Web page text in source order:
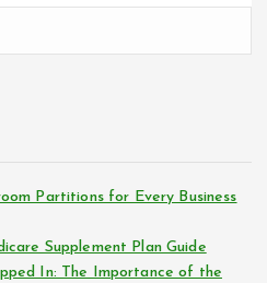
Partitions for Every Business
Supplement Plan Guide
In: The Importance of the